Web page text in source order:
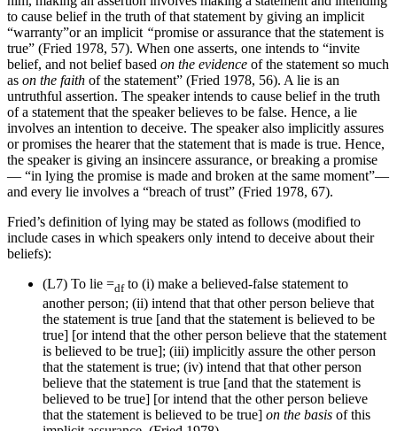
to cause belief in the truth of that statement by giving an implicit
“warranty”or an implicit “promise or assurance that the statement is
true” (Fried 1978, 57). When one asserts, one intends to “invite
belief, and not belief based on the evidence of the statement so much
as on the faith of the statement” (Fried 1978, 56). A lie is an
untruthful assertion. The speaker intends to cause belief in the truth
of a statement that the speaker believes to be false. Hence, a lie
involves an intention to deceive. The speaker also implicitly assures
or promises the hearer that the statement that is made is true. Hence,
the speaker is giving an insincere assurance, or breaking a promise
— “in lying the promise is made and broken at the same moment”—
and every lie involves a “breach of trust” (Fried 1978, 67).
Fried’s definition of lying may be stated as follows (modified to
include cases in which speakers only intend to deceive about their
beliefs):
(L7) To lie =dfto (i) make a believed-false statement to
another person; (ii) intend that that other person believe that
the statement is true [and that the statement is believed to be
true] [or intend that the other person believe that the statement
is believed to be true]; (iii) implicitly assure the other person
that the statement is true; (iv) intend that that other person
believe that the statement is true [and that the statement is
believed to be true] [or intend that the other person believe
that the statement is believed to be true] on the basis of this